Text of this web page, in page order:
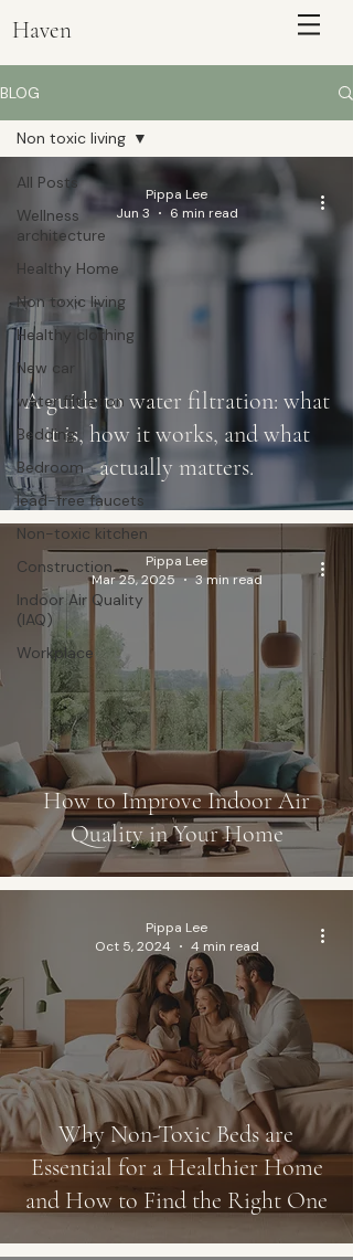
Haven
BLOG
All Posts
Wellness
architecture
Healthy Home
Non toxic living
Healthy clothing
New car
water filtration
Bedding
Bedroom
lead-free faucets
Non-toxic kitchen
Construction
Indoor Air Quality
(IAQ)
Workplace
Non toxic living
A guide to water filtration: what
it is, how it works, and what
actually matters.
Pippa Lee
Jun 3
6 min read
How to Improve Indoor Air
Quality in Your Home
Pippa Lee
Mar 25, 2025
3 min read
Why Non-Toxic Beds are
Essential for a Healthier Home
and How to Find the Right One
Pippa Lee
Oct 5, 2024
4 min read